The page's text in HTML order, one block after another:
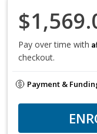
Pay over time with
checkout.
Payment &